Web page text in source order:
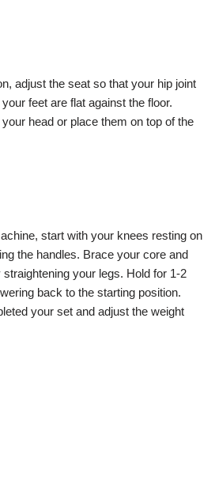
adjust the seat so that your hip joint
feet are flat against the floor.
head or place them on top of the
start with your knees resting on
the handles. Brace your core and
straightening your legs. Hold for 1-2
back to the starting position.
your set and adjust the weight